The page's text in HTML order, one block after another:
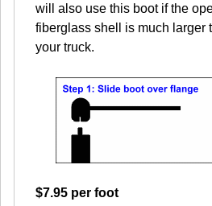
will also use this boot if the
fiberglass shell is much larger
your truck.
$7.95 per foot